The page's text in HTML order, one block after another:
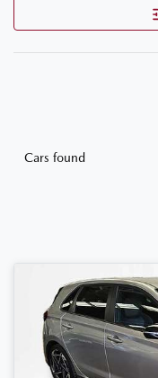
Cars found